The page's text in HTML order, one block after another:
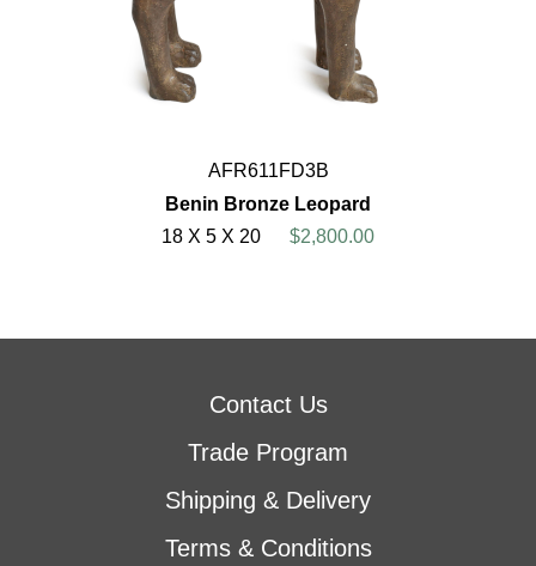
AFR611FD3B
Benin Bronze Leopard
18 X 5 X 20
$2,800.00
Contact Us
Trade Program
Shipping & Delivery
Terms & Conditions